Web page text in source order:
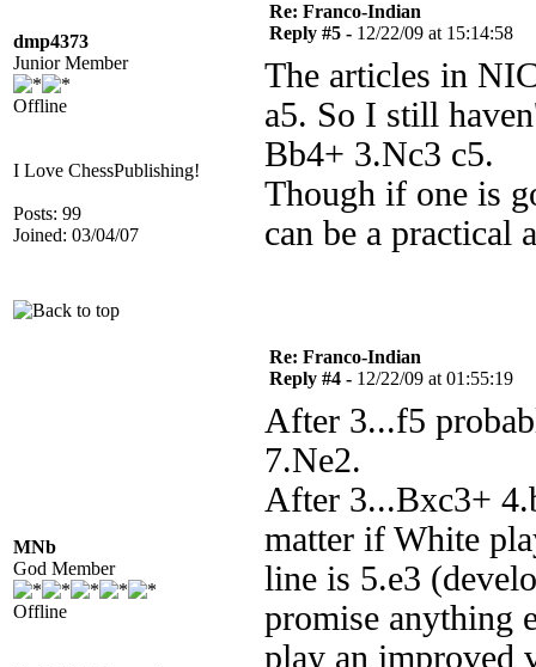
dmp4373
Junior Member
Offline
I Love ChessPublishing!
Posts: 99
Joined: 03/04/07
Re: Franco-Indian
Reply #5 - 12/22/09 at 15:14:58
The articles in
a5. So I still
Bb4+ 3.Nc3 c5.
Though if one is
can be a practical
MNb
God Member
Offline
Re: Franco-Indian
Reply #4 - 12/22/09 at 01:55:19
After 3...f5
7.Ne2.
After 3...Bxc3+
matter if White
line is 5.e3
promise anything
play an improved